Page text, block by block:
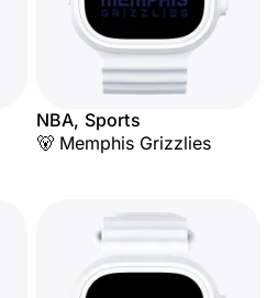
NBA, Sports
🐻 Memphis Grizzlies